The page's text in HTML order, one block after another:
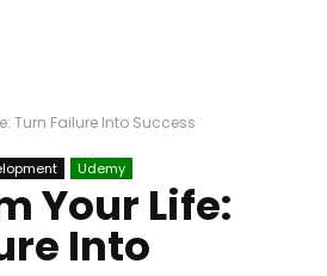
Turn Failure Into Success
Udemy
Your Life:
Into